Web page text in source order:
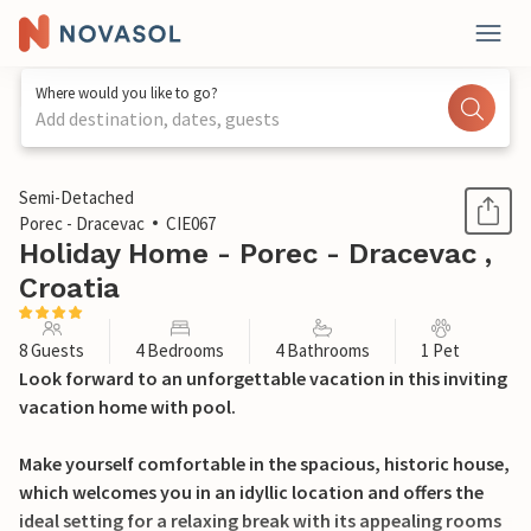
Where would you like to go?
Add destination, dates, guests
1 / 33
Semi-Detached
Porec - Dracevac
CIE067
Holiday Home - Porec - Dracevac ,
Croatia
8 Guests 4 Bedrooms 4 Bathrooms 1 Pet
Look forward to an unforgettable vacation in this inviting
vacation home with pool.
Make yourself comfortable in the spacious, historic house,
which welcomes you in an idyllic location and offers the
ideal setting for a relaxing break with its appealing rooms